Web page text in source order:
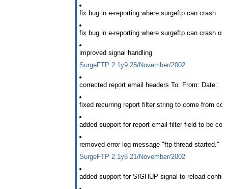
fix bug in e-reporting where surgeftp can crash
fix bug in e-reporting where surgeftp can crash on
improved signal handling
SurgeFTP 2.1y9 25/November/2002
corrected report email headers To: From: Date:
fixed recurring report filter string to come from
added support for report email filter field to be
removed error log message "ftp thread started."
SurgeFTP 2.1y8 21/November/2002
added support for SIGHUP signal to reload config